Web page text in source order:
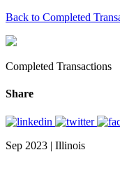
Back to Completed
Completed Transactions
Share
Sep 2023 | Illinois